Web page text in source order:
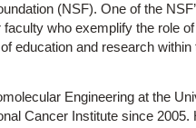
(NSF). One of the
who exemplify the role
education and research
Engineering at the
Cancer Institute since